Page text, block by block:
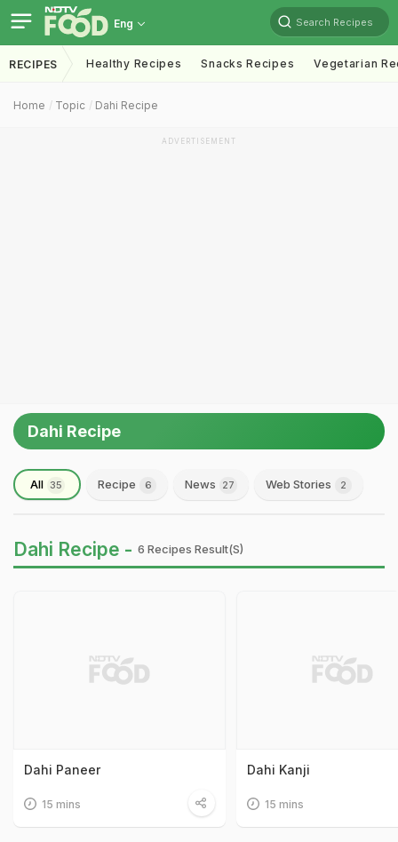
Eng Search Recipes
RECIPES Healthy Recipes Snacks Recipes Vegetarian
Home Topic Dahi Recipe
ADVERTISEMENT
Dahi Recipe
All 35 Recipe 6 News 27 Web Stories 2
Dahi Recipe - 6 Recipes Result(s)
Dahi Paneer
15 mins
Dahi Kanji
15 mins